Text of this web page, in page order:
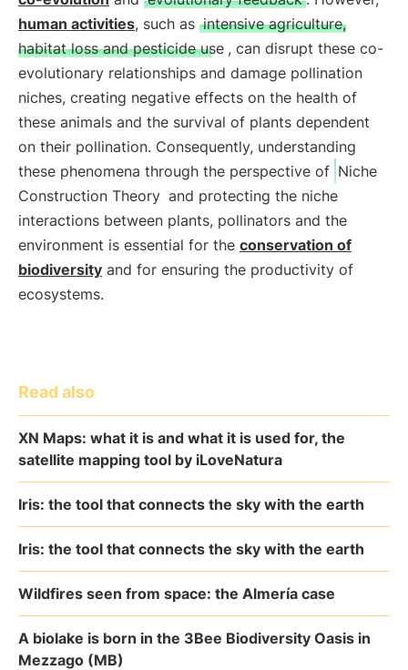
human activities, such as intensive agriculture,
habitat loss and pesticide use , can disrupt these co-
evolutionary relationships and damage pollination
niches, creating negative effects on the health of
these animals and the survival of plants dependent
on their pollination. Consequently, understanding
these phenomena through the perspective of Niche
Construction Theory and protecting the niche
interactions between plants, pollinators and the
environment is essential for the conservation of
biodiversity and for ensuring the productivity of
ecosystems.
Read also
XN Maps: what it is and what it is used for, the
satellite mapping tool by iLoveNatura
Iris: the tool that connects the sky with the earth
Iris: the tool that connects the sky with the earth
Wildfires seen from space: the Almería case
A biolake is born in the 3Bee Biodiversity Oasis in
Mezzago (MB)